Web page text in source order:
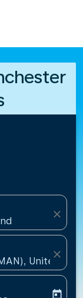
close
United
close
today